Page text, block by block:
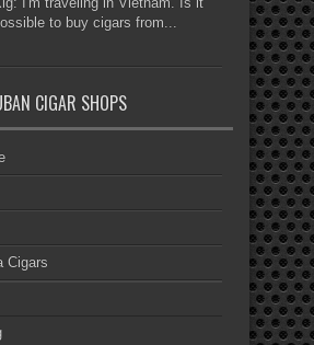
to buy cigars from...
CIGAR SHOPS
Cigars